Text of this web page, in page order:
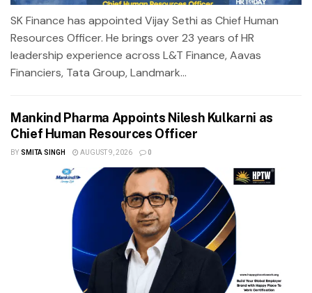
SK Finance has appointed Vijay Sethi as Chief Human
Resources Officer. He brings over 23 years of HR
leadership experience across L&T Finance, Aavas
Financiers, Tata Group, Landmark...
Mankind Pharma Appoints Nilesh Kulkarni as
Chief Human Resources Officer
BY SMITA SINGH AUGUST 9, 2026 0